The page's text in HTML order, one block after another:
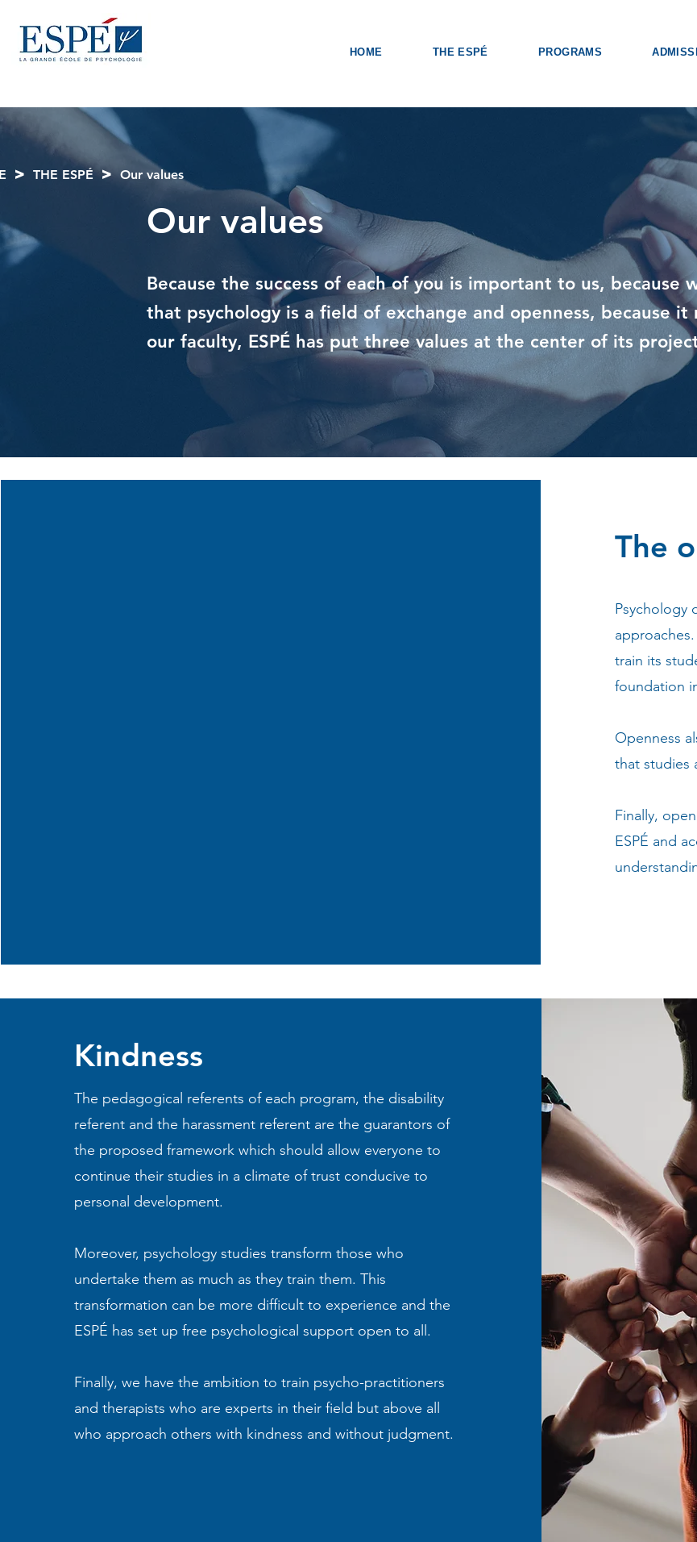
HOME THE ESPÉ PROGRAMS
> THE ESPÉ > Our values
Our values
Because the success of each of you is important to us, because
that psychology is a field of exchange and openness, because
our faculty, ESPÉ has put three values at the center of its
The
Psychology
train its
foundation
Openness
that studies
Finally,
ESPÉ and
Kindness
The pedagogical referents of each program, the disability
referent and the harassment referent are the guarantors of
the proposed framework which should allow everyone to
continue their studies in a climate of trust conducive to
personal development.
Moreover, psychology studies transform those who
undertake them as much as they train them. This
transformation can be more difficult to experience and the
ESPÉ has set up free psychological support open to all.
Finally, we have the ambition to train psycho-practitioners
and therapists who are experts in their field but above all
who approach others with kindness and without judgment.